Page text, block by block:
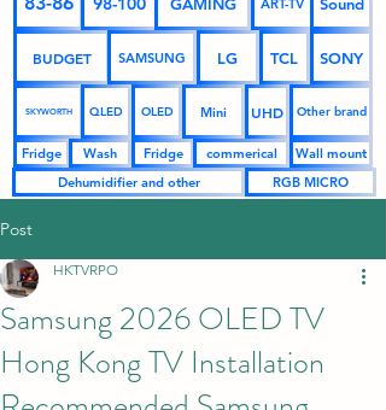
BUDGET SAMSUNG LG TCL SONY
SKYWORTH QLED OLED Mini UHD Other brand
Fridge Wash Fridge commerical
Wall mount
Dehumidifier and other
RGB MICRO
Post
Samsung 2026 OLED TV
Hong Kong TV Installation
HKTVRPO